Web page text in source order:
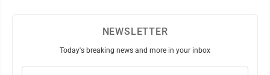
NEWSLETTER
Today's breaking news and more in your inbox
Email